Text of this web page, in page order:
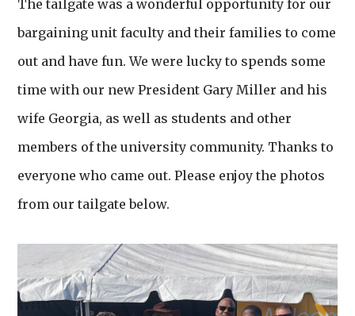
The tailgate was a wonderful opportunity for our
bargaining unit faculty and their families to come
out and have fun. We were lucky to spends some
time with our new President Gary Miller and his
wife Georgia, as well as students and other
members of the university community. Thanks to
everyone who came out. Please enjoy the photos
from our tailgate below.